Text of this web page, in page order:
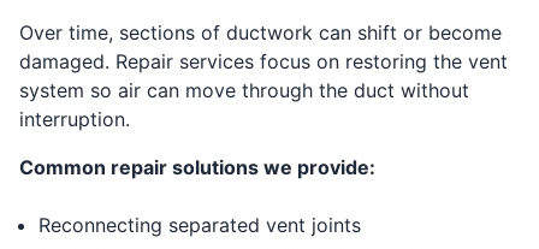
Over time, sections of ductwork can shift or become
damaged. Repair services focus on restoring the vent
system so air can move through the duct without
interruption.
Common repair solutions we provide:
Reconnecting separated vent joints